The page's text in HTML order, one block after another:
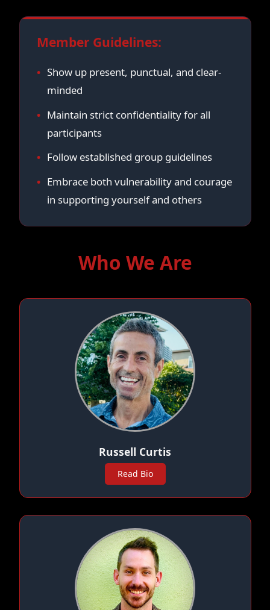
Member Guidelines:
Show up present, punctual, and clear-
minded
Maintain strict confidentiality for all
participants
Follow established group guidelines
Embrace both vulnerability and courage
in supporting yourself and others
Who We Are
Russell Curtis
Read Bio